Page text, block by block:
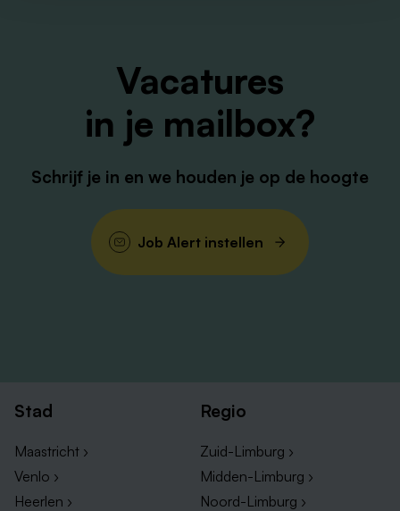
Vacatures
in je mailbox?
Schrijf je in en we houden je op de hoogte
Job Alert instellen
Stad
Maastricht ›
Venlo ›
Heerlen ›
Regio
Zuid-Limburg ›
Midden-Limburg ›
Noord-Limburg ›